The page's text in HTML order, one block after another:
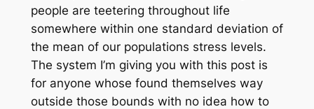
people are teetering throughout life
somewhere within one standard deviation of
the mean of our populations stress levels.
The system I’m giving you with this post is
for anyone whose found themselves way
outside those bounds with no idea how to